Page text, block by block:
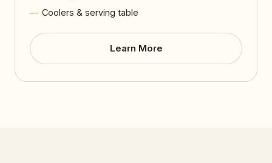
Coolers & serving table
Learn More